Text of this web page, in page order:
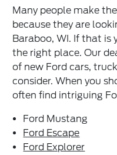
Many people make
because they are
Baraboo, WI. If that is
the right place. Our
of new Ford cars,
consider. When you
often find intriguing
Ford Mustang
Ford Escape
Ford Explorer